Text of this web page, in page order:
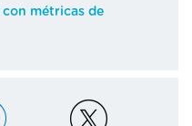
métricas de